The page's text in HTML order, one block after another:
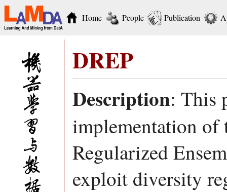
Home People Publication
DREP
Description: This
implementation of
Regularized
exploit diversity